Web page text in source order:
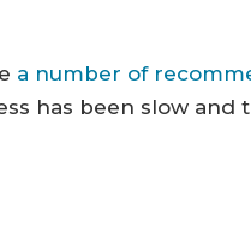
a number of
has been slow and